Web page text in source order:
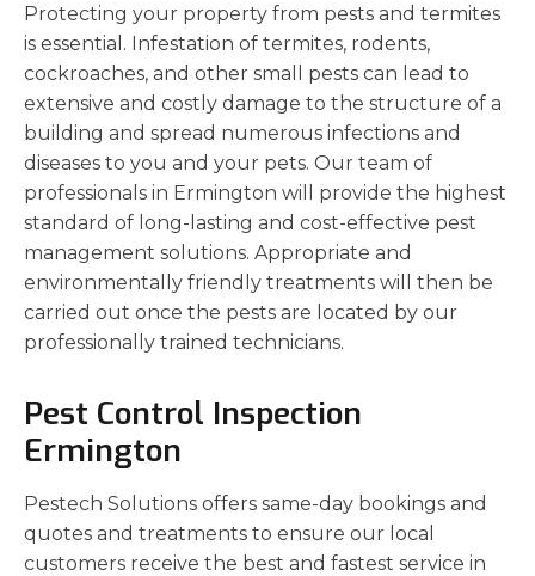
Protecting your property from pests and termites
is essential. Infestation of termites, rodents,
cockroaches, and other small pests can lead to
extensive and costly damage to the structure of a
building and spread numerous infections and
diseases to you and your pets. Our team of
professionals in Ermington will provide the highest
standard of long-lasting and cost-effective pest
management solutions. Appropriate and
environmentally friendly treatments will then be
carried out once the pests are located by our
professionally trained technicians.
Pest Control Inspection
Ermington
Pestech Solutions offers same-day bookings and
quotes and treatments to ensure our local
customers receive the best and fastest service in